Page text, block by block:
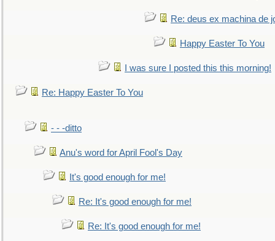
Re: deus ex machina de
Happy Easter To You
I was sure I posted this this morning!
Re: Happy Easter To You
- - -ditto
Anu's word for April Fool's Day
It's good enough for me!
Re: It's good enough for me!
Re: It's good enough for me!